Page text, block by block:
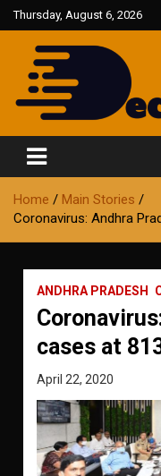
Skip
to
content
Thursday, August 6, 2026
Deccan
Home
Main Stories
Coronavirus: Andhra
ANDHRA PRADESH
cases at
April 22, 2020